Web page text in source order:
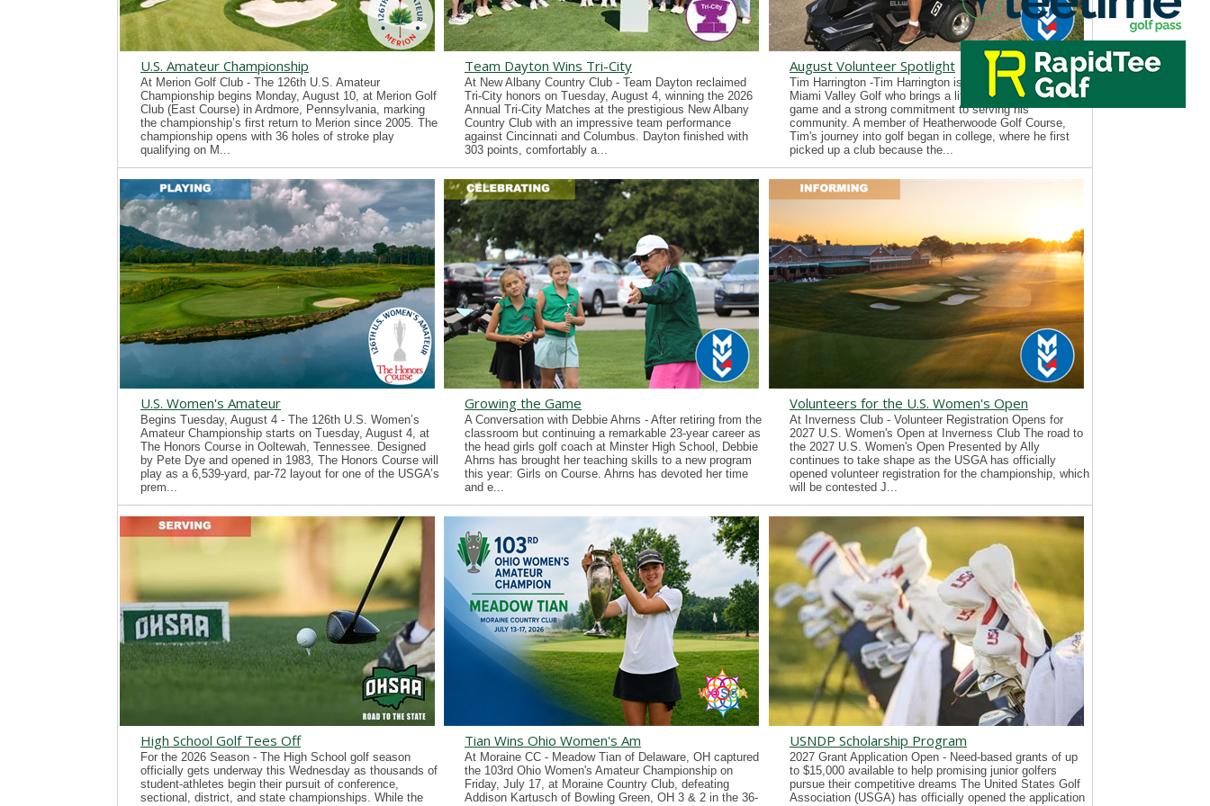
U.S. Amateur Championship
At Merion Golf Club - The 126th U.S. Amateur
Championship begins Monday, August 10, at Merion Golf
Club (East Course) in Ardmore, Pennsylvania, marking
the championship’s first return to Merion since 2005. The
championship opens with 36 holes of stroke play
qualifying on M...
Team Dayton Wins Tri-City
At New Albany Country Club - Team Dayton reclaimed
Tri-City honors on Tuesday, August 4, winning the 2026
Annual Tri-City Matches at the prestigious New Albany
Country Club with an impressive team performance
against Cincinnati and Columbus. Dayton finished with
303 points, comfortably a...
August Volunteer Spotlight
Tim Harrington -Tim Harrington is a new volunteer with
Miami Valley Golf who brings a lifelong passion for the
game and a strong commitment to serving his
community. A member of Heatherwoode Golf Course,
Tim's journey into golf began in college, where he first
picked up a club because the...
U.S. Women's Amateur
Begins Tuesday, August 4 - The 126th U.S. Women’s
Amateur Championship starts on Tuesday, August 4, at
The Honors Course in Ooltewah, Tennessee. Designed
by Pete Dye and opened in 1983, The Honors Course will
play as a 6,539-yard, par-72 layout for one of the USGA’s
prem...
Growing the Game
A Conversation with Debbie Ahrns - After retiring from the
classroom but continuing a remarkable 23-year career as
the head girls golf coach at Minster High School, Debbie
Ahrns has brought her teaching skills to a new program
this year: Girls on Course. Ahrns has devoted her time
and e...
Volunteers for the U.S. Women's Open
At Inverness Club - Volunteer Registration Opens for
2027 U.S. Women's Open at Inverness Club The road to
the 2027 U.S. Women's Open Presented by Ally
continues to take shape as the USGA has officially
opened volunteer registration for the championship, which
will be contested J...
High School Golf Tees Off
For the 2026 Season - The High School golf season
officially gets underway this Wednesday as thousands of
student-athletes begin their pursuit of conference,
sectional, district, and state championships. While the
Tian Wins Ohio Women's Am
At Moraine CC - Meadow Tian of Delaware, OH captured
the 103rd Ohio Women's Amateur Championship on
Friday, July 17, at Moraine Country Club, defeating
Addison Kartusch of Bowling Green, OH 3 & 2 in the 36-
USNDP Scholarship Program
2027 Grant Application Open - Need-based grants of up
to $15,000 available to help promising junior golfers
pursue their competitive dreams The United States Golf
Association (USGA) has officially opened the application